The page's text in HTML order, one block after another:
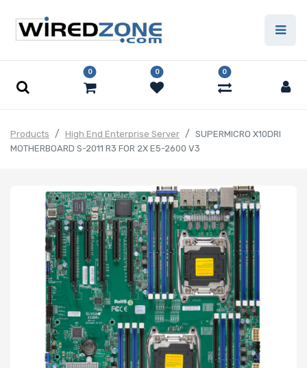
0 0 0
Products High End Enterprise Server
SUPERMICRO X10DRI
MOTHERBOARD S-2011 R3 FOR 2X E5-2600 V3